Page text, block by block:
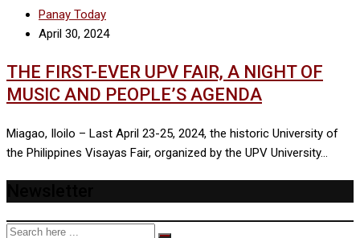
Panay Today
April 30, 2024
THE FIRST-EVER UPV FAIR, A NIGHT OF
MUSIC AND PEOPLE’S AGENDA
Miagao, Iloilo – Last April 23-25, 2024, the historic University of
the Philippines Visayas Fair, organized by the UPV University…